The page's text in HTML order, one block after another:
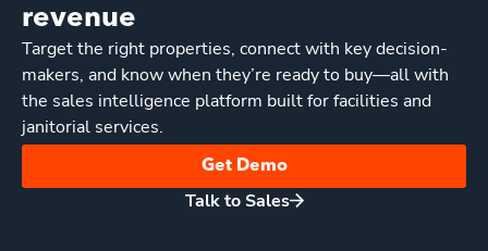
revenue
Target the right properties, connect with key decision-
makers, and know when they’re ready to buy—all with
the sales intelligence platform built for facilities and
janitorial services.
Get Demo
Talk to Sales